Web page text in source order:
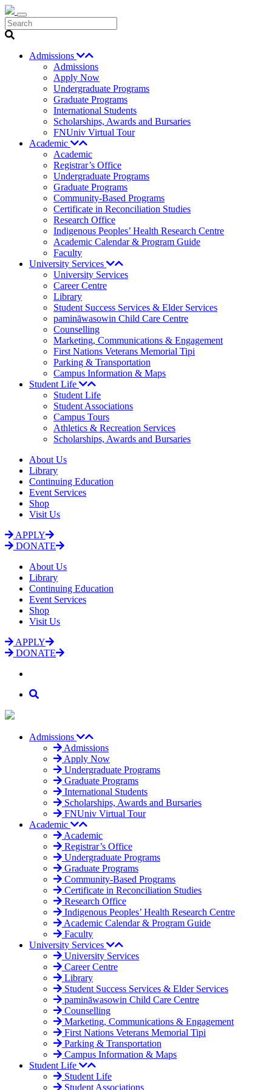
Search
Admissions
Admissions
Apply Now
Undergraduate Programs
Graduate Programs
International Students
Scholarships, Awards and Bursaries
FNUniv Virtual Tour
Academic
Academic
Registrar’s Office
Undergraduate Programs
Graduate Programs
Community-Based Programs
Certificate in Reconciliation Studies
Research Office
Indigenous Peoples’ Health Research Centre
Academic Calendar & Program Guide
Faculty
University Services
University Services
Career Centre
Library
Student Success Services & Elder Services
pamināwasowin Child Care Centre
Counselling
Marketing, Communications & Engagement
First Nations Veterans Memorial Tipi
Parking & Transportation
Campus Information & Maps
Student Life
Student Life
Student Associations
Campus Tours
Athletics & Recreation Services
Scholarships, Awards and Bursaries
About Us
Library
Continuing Education
Event Services
Shop
Visit Us
APPLY
DONATE
About Us
Library
Continuing Education
Event Services
Shop
Visit Us
APPLY
DONATE
Admissions
Admissions
Apply Now
Undergraduate Programs
Graduate Programs
International Students
Scholarships, Awards and Bursaries
FNUniv Virtual Tour
Academic
Academic
Registrar’s Office
Undergraduate Programs
Graduate Programs
Community-Based Programs
Certificate in Reconciliation Studies
Research Office
Indigenous Peoples’ Health Research Centre
Academic Calendar & Program Guide
Faculty
University Services
University Services
Career Centre
Library
Student Success Services & Elder Services
pamināwasowin Child Care Centre
Counselling
Marketing, Communications & Engagement
First Nations Veterans Memorial Tipi
Parking & Transportation
Campus Information & Maps
Student Life
Student Life
Student Associations